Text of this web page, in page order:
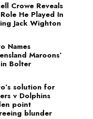
Crowe Reveals
He Played In
Jack Wighton
Names
Maroons’
Bolter
solution for
v Dolphins
point
blunder